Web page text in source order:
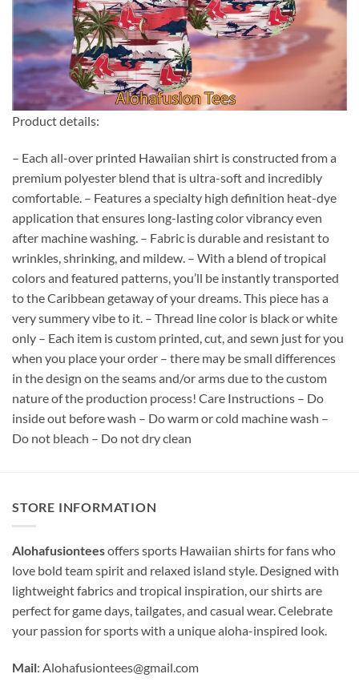
Product details:
– Each all-over printed Hawaiian shirt is constructed from a
premium polyester blend that is ultra-soft and incredibly
comfortable. – Features a specialty high definition heat-dye
application that ensures long-lasting color vibrancy even
after machine washing. – Fabric is durable and resistant to
wrinkles, shrinking, and mildew. – With a blend of tropical
colors and featured patterns, you’ll be instantly transported
to the Caribbean getaway of your dreams. This piece has a
very summery vibe to it. – Thread line color is black or white
only – Each item is custom printed, cut, and sewn just for you
when you place your order – there may be small differences
in the design on the seams and/or arms due to the custom
nature of the production process! Care Instructions – Do
inside out before wash – Do warm or cold machine wash –
Do not bleach – Do not dry clean
STORE INFORMATION
Alohafusionteesoffers sports Hawaiian shirts for fans who
love bold team spirit and relaxed island style. Designed with
lightweight fabrics and tropical inspiration, our shirts are
perfect for game days, tailgates, and casual wear. Celebrate
your passion for sports with a unique aloha-inspired look.
Mail: Alohafusiontees@gmail.com